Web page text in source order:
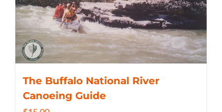
The Buffalo National River
Canoeing Guide